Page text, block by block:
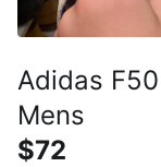
Adidas
Mens
$72